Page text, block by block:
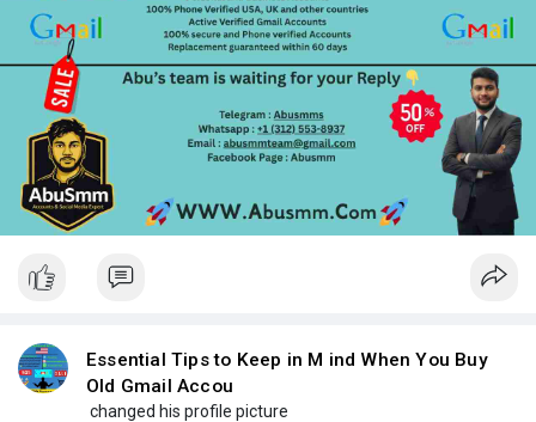
Essential Tips to Keep in M ind When You Buy
Old Gmail Accou
changed his profile picture